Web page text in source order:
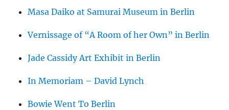
Masa Daiko at Samurai Museum in Berlin
Vernissage of “A Room of her Own” in Berlin
Jade Cassidy Art Exhibit in Berlin
In Memoriam – David Lynch
Bowie Went To Berlin